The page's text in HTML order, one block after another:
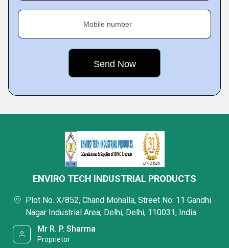
Mobile number
ENVIRO TECH INDUSTRIAL PRODUCTS
Plot No. X/852, Chand Mohalla, Street No: 11 Gandhi
Nagar Industrial Area, Delhi, Delhi, 110031, India
Mr R. P. Sharma
Proprietor